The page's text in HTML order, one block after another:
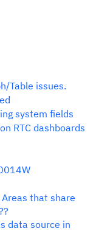
Table issues.
system fields
RTC dashboards
Areas that share
data source in